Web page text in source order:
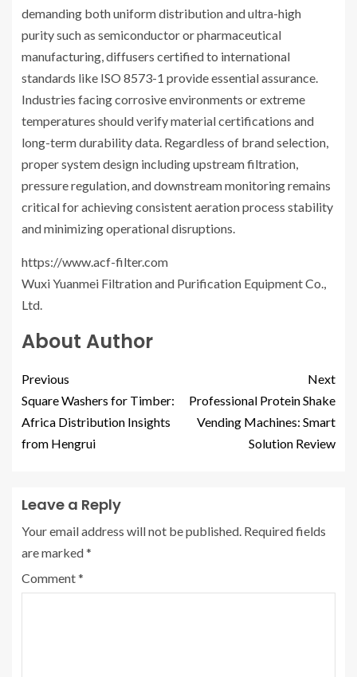
demanding both uniform distribution and ultra-high
purity such as semiconductor or pharmaceutical
manufacturing, diffusers certified to international
standards like ISO 8573-1 provide essential assurance.
Industries facing corrosive environments or extreme
temperatures should verify material certifications and
long-term durability data. Regardless of brand selection,
proper system design including upstream filtration,
pressure regulation, and downstream monitoring remains
critical for achieving consistent aeration process stability
and minimizing operational disruptions.
https://www.acf-filter.com
Wuxi Yuanmei Filtration and Purification Equipment Co.,
Ltd.
About Author
Previous
Square Washers for Timber:
Africa Distribution Insights
from Hengrui
Next
Professional Protein Shake
Vending Machines: Smart
Solution Review
Leave a Reply
Your email address will not be published. Required fields
are marked*
Comment*